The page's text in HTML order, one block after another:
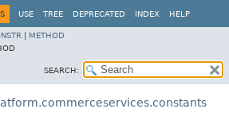
USE TREE DEPRECATED INDEX HELP
METHOD
SEARCH: